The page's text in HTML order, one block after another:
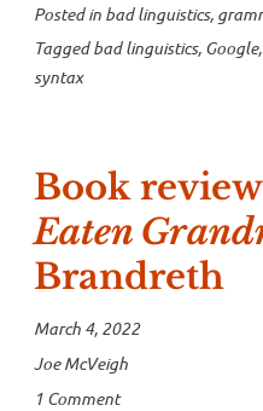
Posted in bad linguistics,
Taggedbad linguistics, Google,
syntax
Book
Eaten
Brandreth
March 4, 2022
Joe McVeigh
1 Comment